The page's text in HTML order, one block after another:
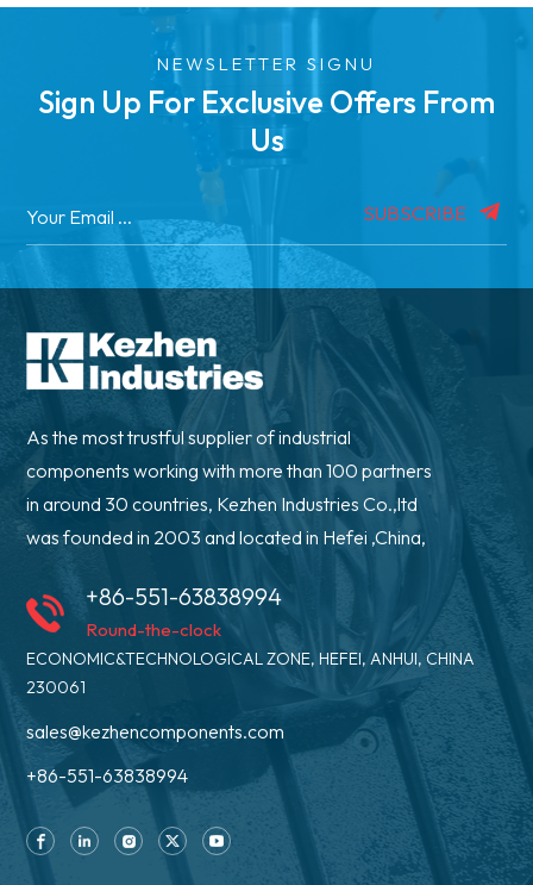
NEWSLETTER SIGNU
Sign Up For Exclusive Offers From
Us
SUBSCRIBE
As the most trustful supplier of industrial
components working with more than 100 partners
in around 30 countries, Kezhen Industries Co.,ltd
was founded in 2003 and located in Hefei ,China,
+86-551-63838994
Round-the-clock
ECONOMIC&TECHNOLOGICAL ZONE, HEFEI, ANHUI, CHINA
230061
sales@kezhencomponents.com
+86-551-63838994